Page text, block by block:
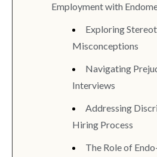
Employment with
Exploring
Misconceptions
Navigating
Interviews
Addressing
Hiring Process
The Role of